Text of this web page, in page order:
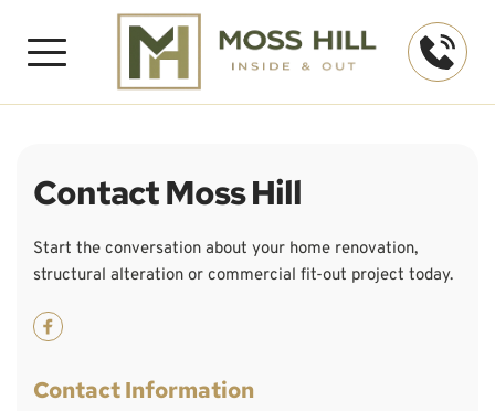
Contact Moss Hill
Start the conversation about your home renovation,
structural alteration or commercial fit-out project today.
Contact Information